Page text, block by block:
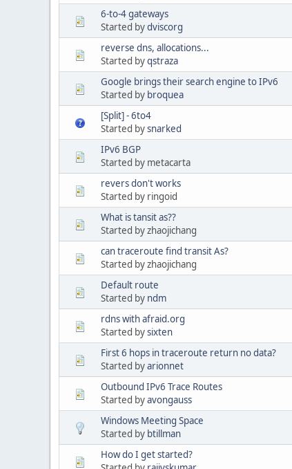
6-to-4 gateways
Started bydviscorg
reverse dns, allocations...
Started byqstraza
Google brings their search engine to IPv6
Started by broquea
[Split] - 6to4
Started bysnarked
IPv6 BGP
Started by metacarta
revers don't works
Started by ringoid
What is tansit as??
Started by zhaojichang
can traceroute find transit As?
Started by zhaojichang
Default route
Started by ndm
rdns with afraid.org
Started bysixten
First 6 hops in traceroute return no data?
Started byarionnet
Outbound IPv6 Trace Routes
Started byavongauss
Windows Meeting Space
Started by btillman
How do I get started?